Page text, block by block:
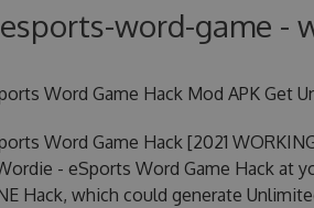
word-game -
Word Game Hack Mod APK Get
Word Game Hack [2021
- eSports Word Game Hack at
Hack, which could generate